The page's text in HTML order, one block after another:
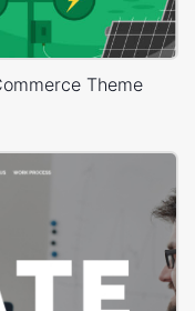
Theme